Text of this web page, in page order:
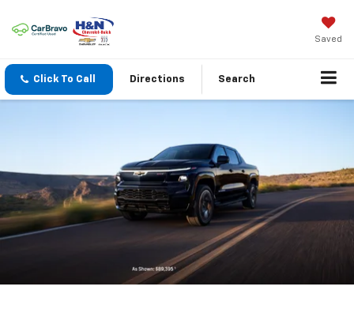
Saved
Click To Call Directions Search